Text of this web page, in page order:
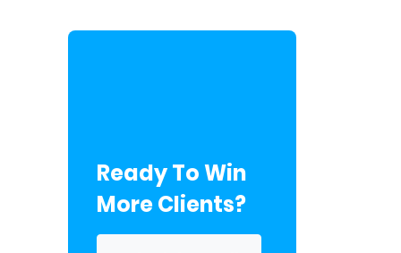
Ready To Win
More Clients?